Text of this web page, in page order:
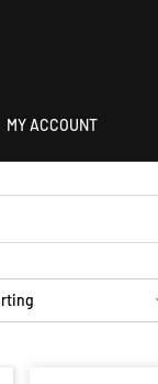
MY ACCOUNT